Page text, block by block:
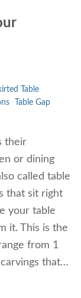
Table
Table Gap
their
or dining
called table
that sit right
your table
it. This is the
from 1
that…